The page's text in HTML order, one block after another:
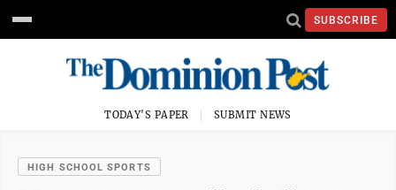
SUBSCRIBE
TODAY'S PAPER SUBMIT NEWS
HIGH SCHOOL SPORTS